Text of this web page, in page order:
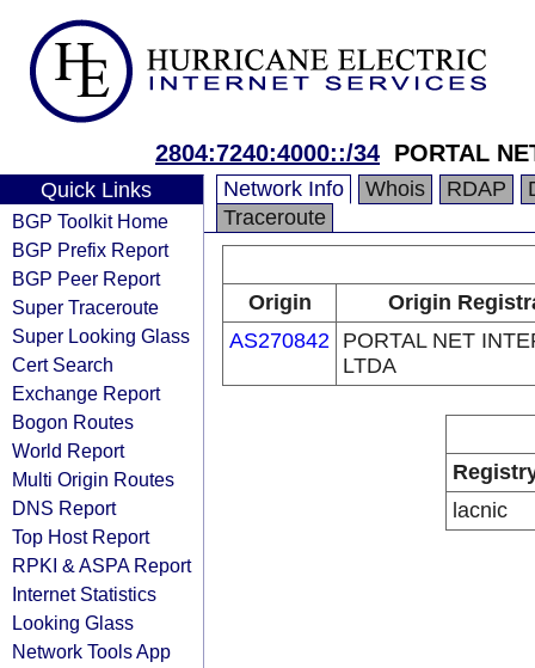
2804:7240:4000::/34 PORTAL
Quick Links
BGP Toolkit Home
BGP Prefix Report
BGP Peer Report
Super Traceroute
Super Looking Glass
Cert Search
Exchange Report
Bogon Routes
World Report
Multi Origin Routes
DNS Report
Top Host Report
RPKI & ASPA Report
Internet Statistics
Looking Glass
Network Tools App
Network Info Whois RDAP
Traceroute
Origin
Origin
AS270842 PORTAL NET
LTDA
lacnic